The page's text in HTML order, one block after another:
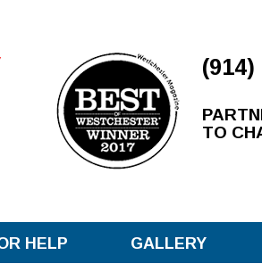
(914)
TO
HELP GALLERY